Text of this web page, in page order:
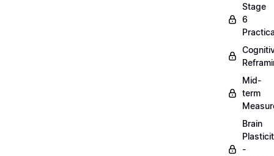
Stage
6
Mid-
term
Brain
-